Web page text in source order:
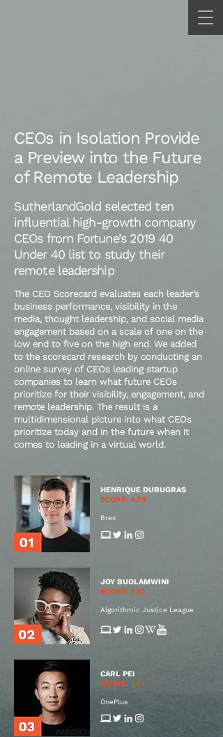
CEOs in Isolation Provide
a Preview into the Future
of Remote Leadership
SutherlandGold selected ten
influential high-growth company
CEOs from Fortune’s 2019 40
Under 40 list to study their
remote leadership
The CEO Scorecard evaluates each leader’s
business performance, visibility in the
media, thought leadership, and social media
engagement based on a scale of one on the
low end to five on the high end. We added
to the scorecard research by conducting an
online survey of CEOs leading startup
companies to learn what future CEOs
prioritize for their visibility, engagement, and
remote leadership. The result is a
multidimensional picture into what CEOs
prioritize today and in the future when it
comes to leading in a virtual world.
HENRIQUE DUBUGRAS
SCORE: 4.74
Brex
JOY BUOLAMWINI
SCORE: 3.10
Algorithmic Justice League
CARL PEI
SCORE: 2.71
OnePlus